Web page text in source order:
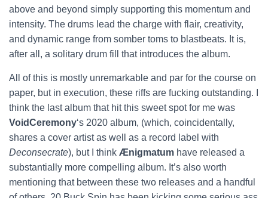
above and beyond simply supporting this momentum and
intensity. The drums lead the charge with flair, creativity,
and dynamic range from somber toms to blastbeats. It is,
after all, a solitary drum fill that introduces the album.
All of this is mostly unremarkable and par for the course on
paper, but in execution, these riffs are fucking outstanding. I
think the last album that hit this sweet spot for me was
VoidCeremony‘s 2020 album, (which, coincidentally,
shares a cover artist as well as a record label with
Deconsecrate), but I think Ænigmatum have released a
substantially more compelling album. It’s also worth
mentioning that between these two releases and a handful